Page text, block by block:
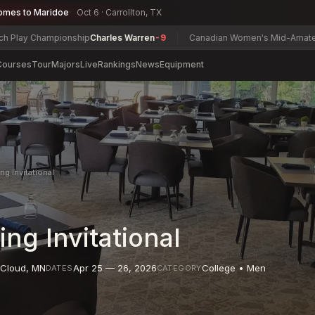
to Maridoe Oct 6 · Carrollton, TX
Charles Warren-9 Canadian Women's Mid-Amateur
TourMajorsLiveRankingsNewsEquipment
Invitational
Invitational
, MNDATESApr 25 — 26, 2026CATEGORYCollege • Men